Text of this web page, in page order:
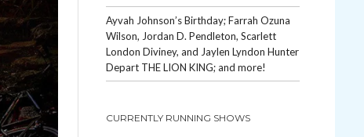
Ayvah Johnson’s Birthday; Farrah Ozuna
Wilson, Jordan D. Pendleton, Scarlett
London Diviney, and Jaylen Lyndon Hunter
Depart THE LION KING; and more!
CURRENTLY RUNNING SHOWS